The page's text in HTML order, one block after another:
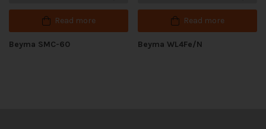
Read more
Beyma SMC-60
Read more
Beyma WL4Fe/N